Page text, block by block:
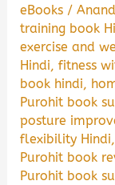
eBooks /
training book
exercise and
Hindi,fitness
book hindi,
Purohit book
posture
flexibility Hindi
Purohit book
Purohit book